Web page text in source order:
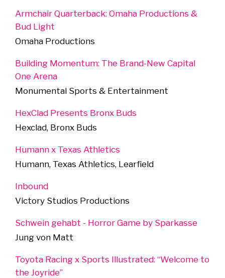
Armchair Quarterback: Omaha Productions &
Bud Light
Omaha Productions
Building Momentum: The Brand-New Capital
One Arena
Monumental Sports & Entertainment
HexClad Presents Bronx Buds
Hexclad, Bronx Buds
Humann x Texas Athletics
Humann, Texas Athletics, Learfield
Inbound
Victory Studios Productions
Schwein gehabt - Horror Game by Sparkasse
Jung von Matt
Toyota Racing x Sports Illustrated: “Welcome to
the Joyride”